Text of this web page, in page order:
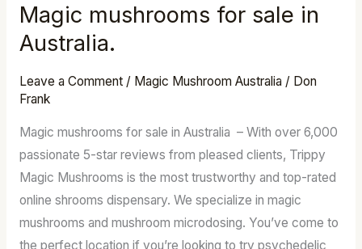
Magic mushrooms for sale in
Australia.
Leave a Comment / Magic Mushroom Australia / Don
Frank
Magic mushrooms for sale in Australia – With over 6,000
passionate 5-star reviews from pleased clients, Trippy
Magic Mushrooms is the most trustworthy and top-rated
online shrooms dispensary. We specialize in magic
mushrooms and mushroom microdosing. You’ve come to
the perfect location if you’re looking to try psychedelic
Magic
mushrooms
for
sale
in
Australia.